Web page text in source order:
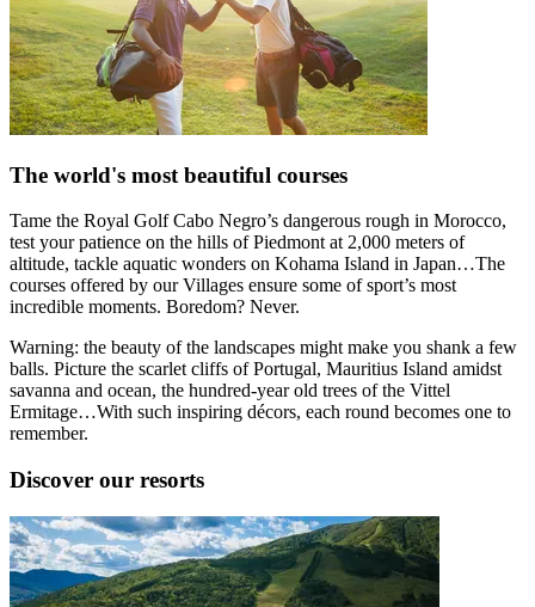
The world's most beautiful courses
Tame the Royal Golf Cabo Negro’s dangerous rough in Morocco,
test your patience on the hills of Piedmont at 2,000 meters of
altitude, tackle aquatic wonders on Kohama Island in Japan…The
courses offered by our Villages ensure some of sport’s most
incredible moments. Boredom? Never.
Warning: the beauty of the landscapes might make you shank a few
balls. Picture the scarlet cliffs of Portugal, Mauritius Island amidst
savanna and ocean, the hundred-year old trees of the Vittel
Ermitage…With such inspiring décors, each round becomes one to
remember.
Discover our resorts